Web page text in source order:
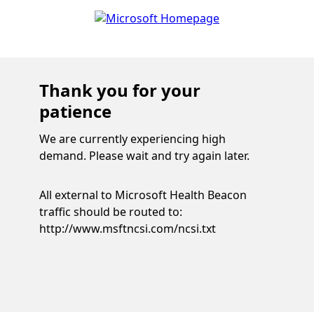
Thank you for your
patience
We are currently experiencing high
demand. Please wait and try again later.
All external to Microsoft Health Beacon
traffic should be routed to:
http://www.msftncsi.com/ncsi.txt